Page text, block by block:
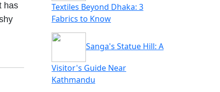
has
Textiles Beyond Dhaka: 3
Fabrics to Know
Sanga's Statue Hill: A
Visitor's Guide Near
Kathmandu